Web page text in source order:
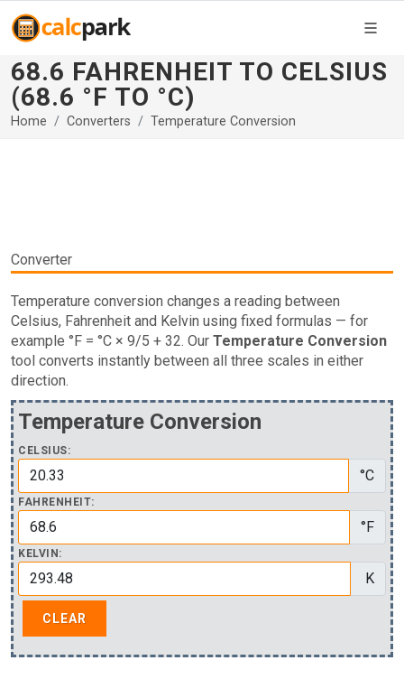
68.6 FAHRENHEIT TO CELSIUS
(68.6 °F TO °C)
Home Converters Temperature Conversion
Converter
Temperature conversion changes a reading between
Celsius, Fahrenheit and Kelvin using fixed formulas — for
example °F = °C × 9/5 + 32. Our Temperature Conversion
tool converts instantly between all three scales in either
direction.
Temperature Conversion
CELSIUS:
°C
FAHRENHEIT:
°F
KELVIN:
K